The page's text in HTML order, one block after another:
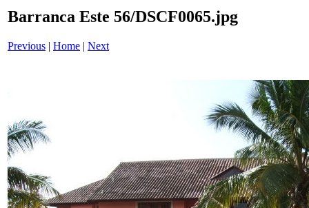
Barranca Este 56/DSCF0065.jpg
Previous | Home | Next